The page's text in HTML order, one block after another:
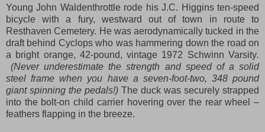
Young John Waldenthrottle rode his J.C. Higgins ten-speed
bicycle with a fury, westward out of town in route to
Resthaven Cemetery. He was aerodynamically tucked in the
draft behind Cyclops who was hammering down the road on
a bright orange, 42-pound, vintage 1972 Schwinn Varsity.
(Never underestimate the strength and speed of a solid
steel frame when you have a seven-foot-two, 348 pound
giant spinning the pedals!) The duck was securely strapped
into the bolt-on child carrier hovering over the rear wheel –
feathers flapping in the breeze.